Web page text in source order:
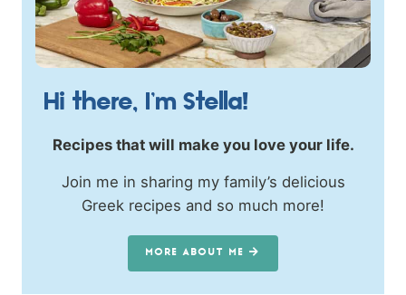
Hi there, I’m Stella!
Recipes that will make you love your life.
Join me in sharing my family’s delicious
Greek recipes and so much more!
MORE ABOUT ME